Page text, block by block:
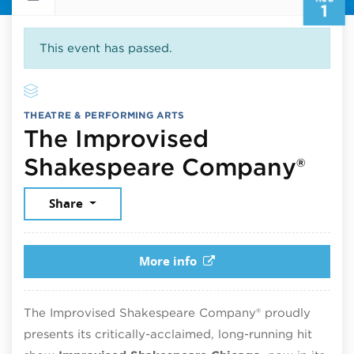
1
This event has passed.
THEATRE & PERFORMING ARTS
The Improvised
Shakespeare Company®
Share
More info
The Improvised Shakespeare Company® proudly
presents its critically-acclaimed, long-running hit